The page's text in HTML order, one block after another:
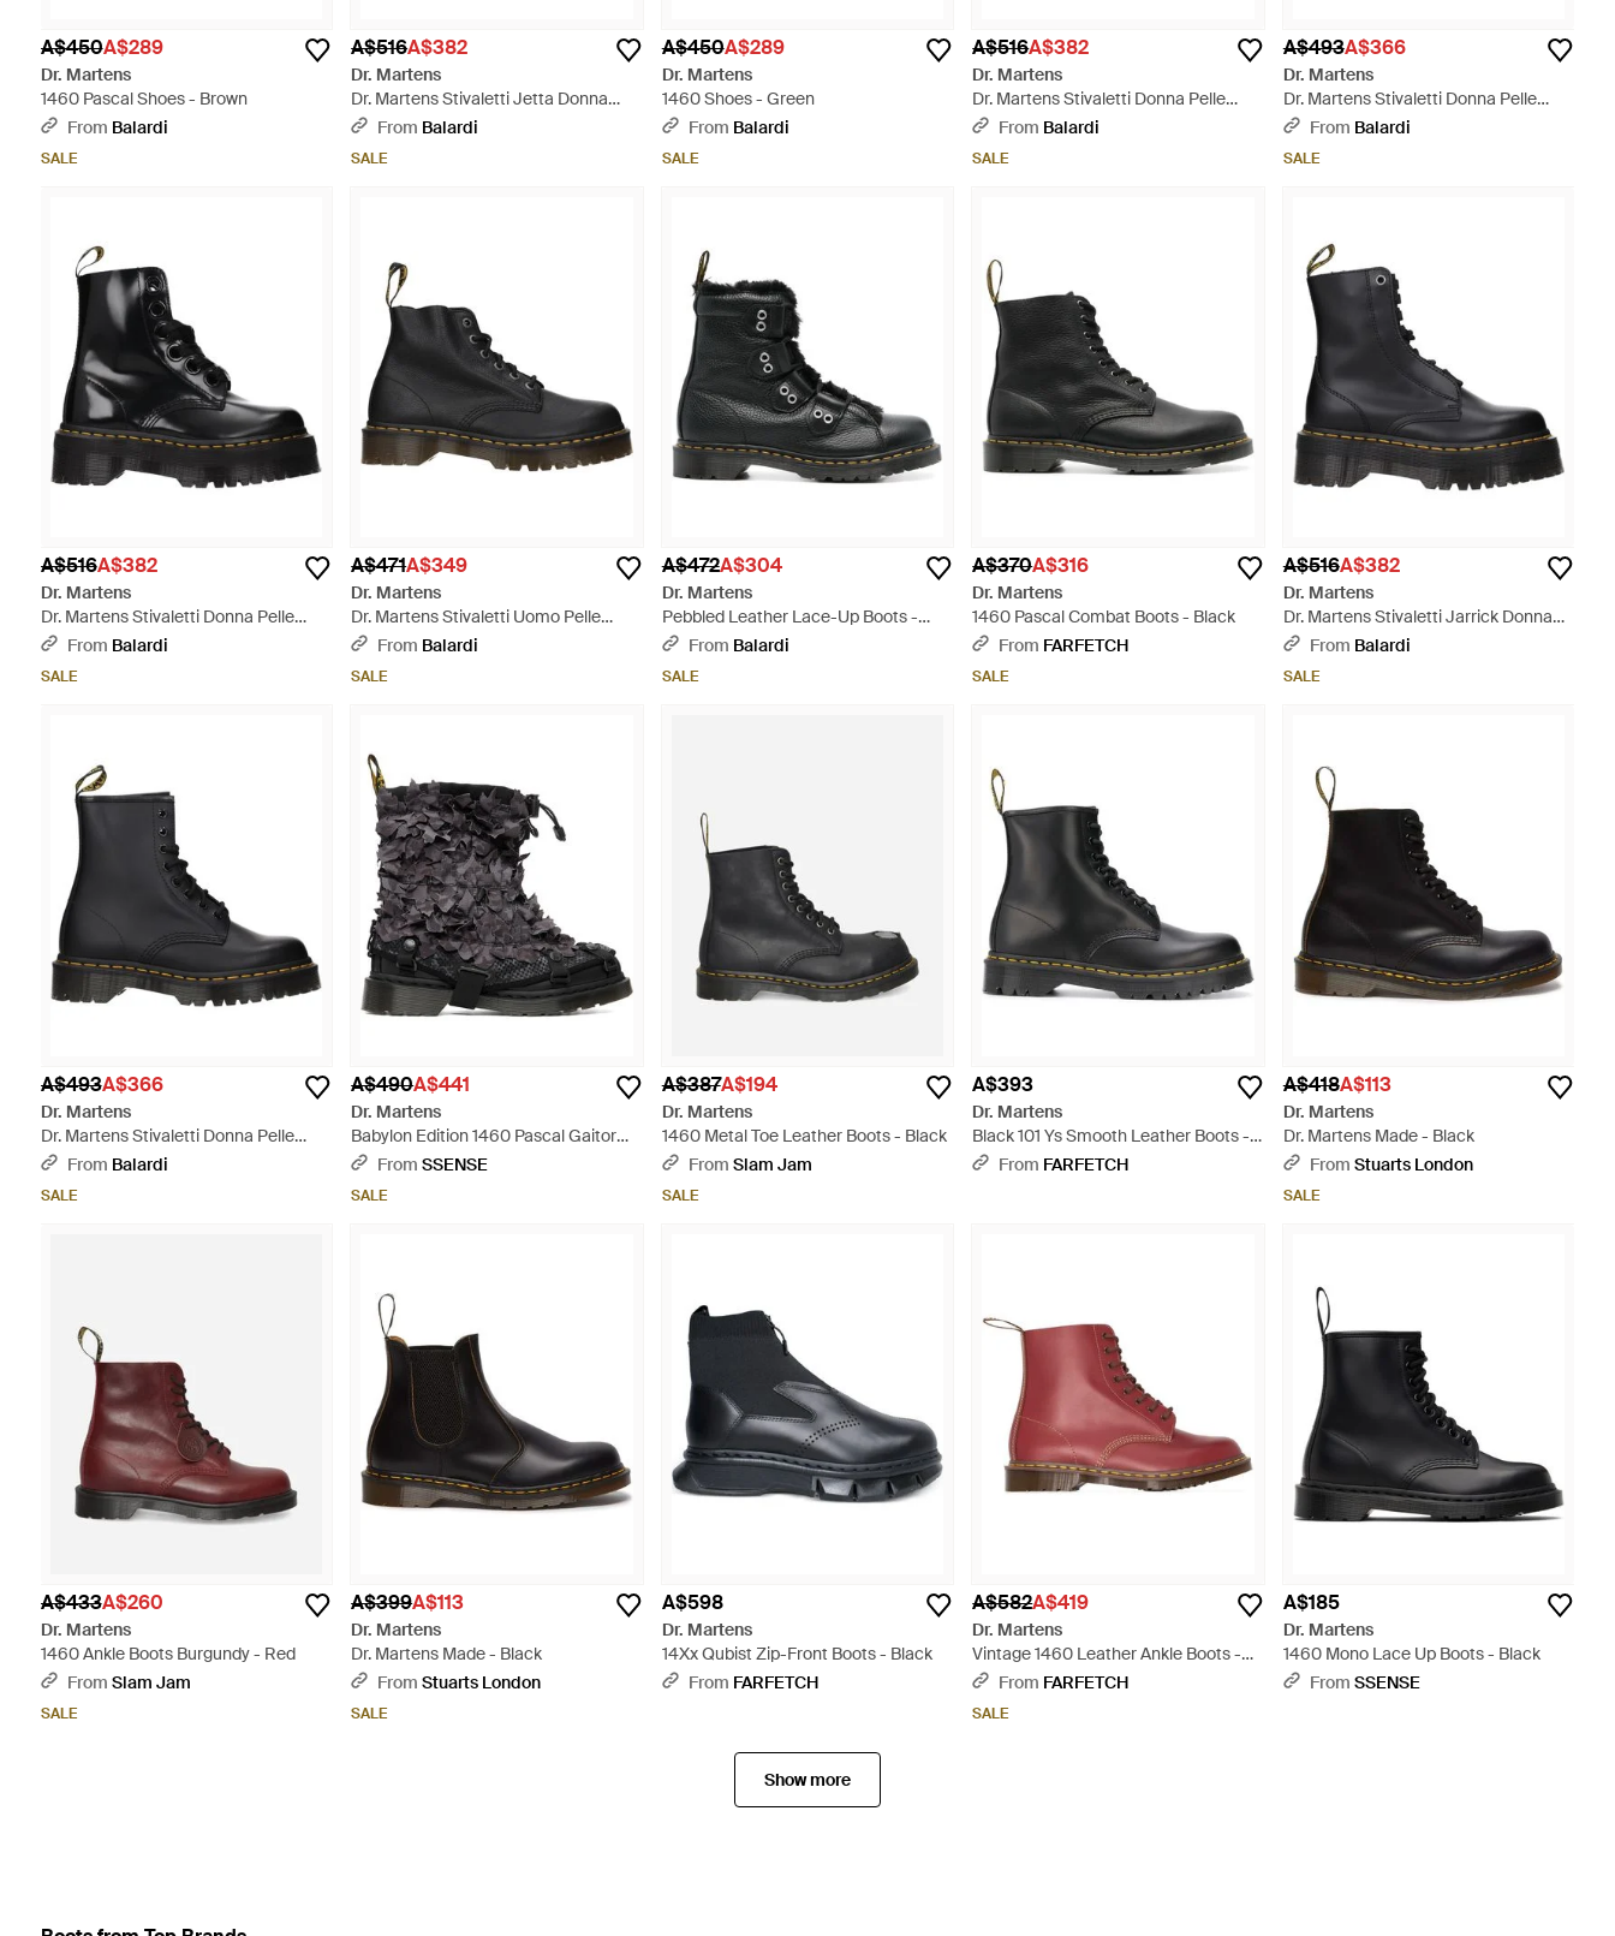
A$450A$289
Dr. Martens
1460 Pascal Shoes - Brown
From Balardi
SALE
A$516A$382
Dr. Martens
Dr. Martens Stivaletti Jetta Donna
Pelle Nero - Black
From Balardi
SALE
A$450A$289
Dr. Martens
1460 Shoes - Green
From Balardi
SALE
A$516A$382
Dr. Martens
Dr. Martens Stivaletti Donna Pelle
Nero - Black
From Balardi
SALE
A$493A$366
Dr. Martens
Dr. Martens Stivaletti Donna Pelle
Nero - Black
From Balardi
SALE
A$516A$382
Dr. Martens
Dr. Martens Stivaletti Donna Pelle
Nero - Black
From Balardi
SALE
A$471A$349
Dr. Martens
Dr. Martens Stivaletti Uomo Pelle
Nero - Black
From Balardi
SALE
A$472A$304
Dr. Martens
Pebbled Leather Lace-Up Boots -
BlackFrom Balardi
SALE
A$370A$316
Dr. Martens
1460 Pascal Combat Boots - Black
From FARFETCH
SALE
A$516A$382
Dr. Martens
Dr. Martens Stivaletti Jarrick Donna
Pelle Nero - Black
From Balardi
SALE
A$493A$366
Dr. Martens
Dr. Martens Stivaletti Donna Pelle
Nero - Black
From Balardi
SALE
A$490A$441
Dr. Martens
Babylon Edition 1460 Pascal Gaitor
Boots - Black
From SSENSE
SALE
A$387A$194
Dr. Martens
1460 Metal Toe Leather Boots - Black
From Slam Jam
SALE
A$393
Dr. Martens
Black 101 Ys Smooth Leather Boots -
BlackFrom FARFETCH
A$418A$113
Dr. Martens
Dr. Martens Made - Black
From Stuarts London
SALE
A$433A$260
Dr. Martens
1460 Ankle Boots Burgundy - Red
From Slam Jam
SALE
A$399A$113
Dr. Martens
Dr. Martens Made - Black
From Stuarts London
SALE
A$598
Dr. Martens
14Xx Qubist Zip-Front Boots - Black
From FARFETCH
A$582A$419
Dr. Martens
Vintage 1460 Leather Ankle Boots -
RedFrom FARFETCH
SALE
A$185
Dr. Martens
1460 Mono Lace Up Boots - Black
From SSENSE
Show more